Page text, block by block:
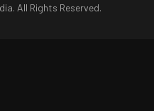
All Rights Reserved.